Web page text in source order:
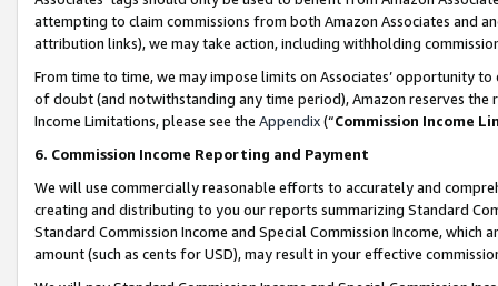
attempting to claim commissions from both Amazon Associates and
attribution links), we may take action, including withholding
From time to time, we may impose limits on Associates’ opportunity
of doubt (and notwithstanding any time period), Amazon reserves
Income Limitations, please see the Appendix(“Commission Income
6. Commission Income Reporting and Payment
We will use commercially reasonable efforts to accurately and
creating and distributing to you our reports summarizing Standard
Standard Commission Income and Special Commission Income,
amount (such as cents for USD), may result in your effective